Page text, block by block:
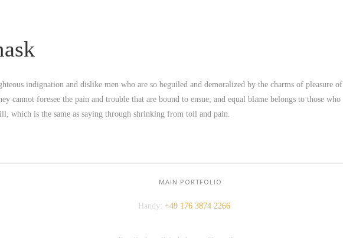
indignation and dislike men who are so beguiled and demoralized by the charms of pleasure of
cannot foresee the pain and trouble that are bound to ensue; and equal blame belongs to those who
which is the same as saying through shrinking from toil and pain.
MAIN PORTFOLIO
KONTAKT:
Handy: +49 176 3874 2266